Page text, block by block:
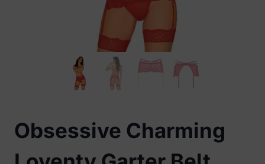
Obsessive Charming